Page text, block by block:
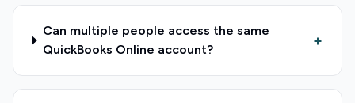
Can multiple people access the same
QuickBooks Online account?
+